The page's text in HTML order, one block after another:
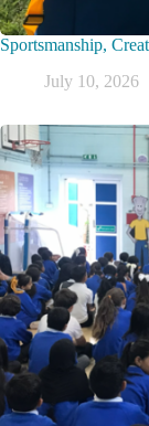
Sportsmanship,
July 10, 2026